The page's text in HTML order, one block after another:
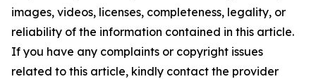
images, videos, licenses, completeness, legality, or
reliability of the information contained in this article.
If you have any complaints or copyright issues
related to this article, kindly contact the provider